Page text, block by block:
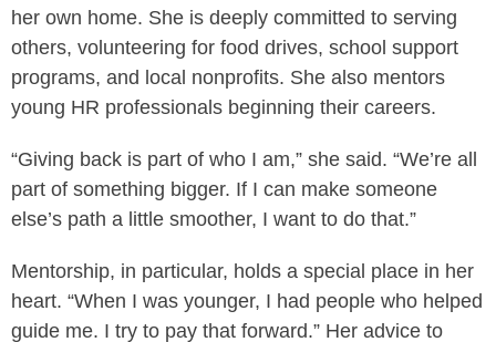
her own home. She is deeply committed to serving
others, volunteering for food drives, school support
programs, and local nonprofits. She also mentors
young HR professionals beginning their careers.
“Giving back is part of who I am,” she said. “We’re all
part of something bigger. If I can make someone
else’s path a little smoother, I want to do that.”
Mentorship, in particular, holds a special place in her
heart. “When I was younger, I had people who helped
guide me. I try to pay that forward.” Her advice to